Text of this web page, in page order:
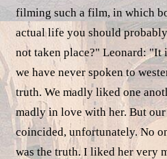
filming such a film, in which
actual life you should
not taken place?" Leonard: "It
we have never spoken to
truth. We madly liked one
madly in love with her. But
coincided, unfortunately. No
was the truth. I liked her very